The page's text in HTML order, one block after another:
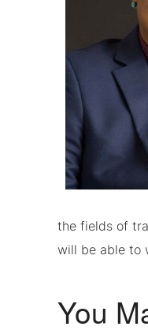
the fields of
will be able to
You